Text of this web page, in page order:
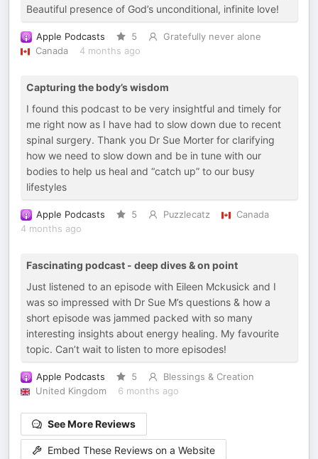
Beautiful presence of God’s unconditional, infinite love!
Apple Podcasts 5
Gratefully never alone
Canada
4 months ago
Capturing the body’s wisdom
I found this podcast to be very insightful and timely for
me right now as I have had to slow down due to recent
spinal surgery. Thank you Dr Sue Morter for clarifying
how we need to slow down and be in tune with our
bodies to help us heal and “catch up” to our busy
lifestyles
Apple Podcasts 5 Puzzlecatz
Canada
4 months ago
Fascinating podcast - deep dives & on point
Just listened to an episode with Eileen Mckusick and I
was so impressed with Dr Sue M’s questions & how a
short episode was jammed packed with so many
interesting insights about energy healing. My favourite
topic. Can’t wait to listen to more episodes!
Apple Podcasts 5
Blessings & Creation
United Kingdom
6 months ago
See More Reviews
Embed These Reviews on a Website